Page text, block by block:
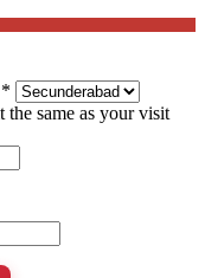
*
same as your visit